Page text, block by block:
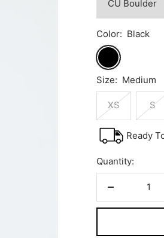
Color: Black
Black
Size: Medium
XS S
Ready
Quantity:
Decrease
quantity